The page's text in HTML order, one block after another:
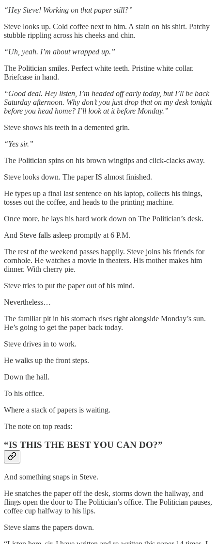
“Hey Steve! Working on that paper still?”
Steve looks up. Cold coffee next to him. A stain on his shirt. Patchy
stubble rippling across his cheeks and chin.
“Uh, yeah. I’m about wrapped up.”
The Politician smiles. Perfect white teeth. Pristine white collar.
Briefcase in hand.
“Good deal. Hey listen, I’m headed off early today, but I’ll be back
Saturday afternoon. Why don’t you just drop that on my desk tonight
before you head home? I’ll look at it before Monday.”
Steve shows his teeth in a demented grin.
“Yes sir.”
The Politician spins on his brown wingtips and click-clacks away.
Steve looks down. The paper IS almost finished.
He types up a final last sentence on his laptop, collects his things,
tosses out the coffee, and heads to the printing machine.
Once more, he lays his hard work down on The Politician’s desk.
And Steve falls asleep promptly at 6 P.M.
The rest of the weekend passes happily. Steve joins his friends for
cornhole. He watches a movie in theaters. His mother makes him
dinner. With cherry pie.
Steve tries to put the paper out of his mind.
Nevertheless…
The familiar pit in his stomach rises right alongside Monday’s sun.
He’s going to get the paper back today.
Steve drives in to work.
He walks up the front steps.
Down the hall.
To his office.
Where a stack of papers is waiting.
The note on top reads:
“IS THIS THE BEST YOU CAN DO?”
And something snaps in Steve.
He snatches the paper off the desk, storms down the hallway, and
flings open the door to The Politician’s office. The Politician pauses,
coffee cup halfway to his lips.
Steve slams the papers down.